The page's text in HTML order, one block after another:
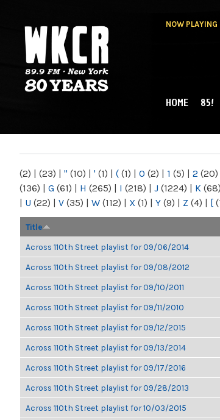
NOW PLAYING
NY
MAIN MENU
HOME 85!
(2) | (23) | " (10) | ' (1) | ( (1) | 0 (2) | 1 (5) | 2 (20)
(136) | G (61) | H (265) | I (218) | J (1224) | K (68)
| U (22) | V (35) | W (112) | X (1) | Y (9) | Z (4) | [
Title
Across 110th Street playlist for 09/06/2014
Across 110th Street playlist for 09/08/2012
Across 110th Street playlist for 09/10/2011
Across 110th Street playlist for 09/11/2010
Across 110th Street playlist for 09/12/2015
Across 110th Street playlist for 09/13/2014
Across 110th Street playlist for 09/17/2016
Across 110th Street playlist for 09/28/2013
Across 110th Street playlist for 10/03/2015